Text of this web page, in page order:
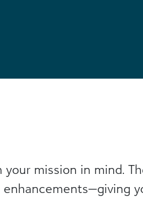
mission in mind.